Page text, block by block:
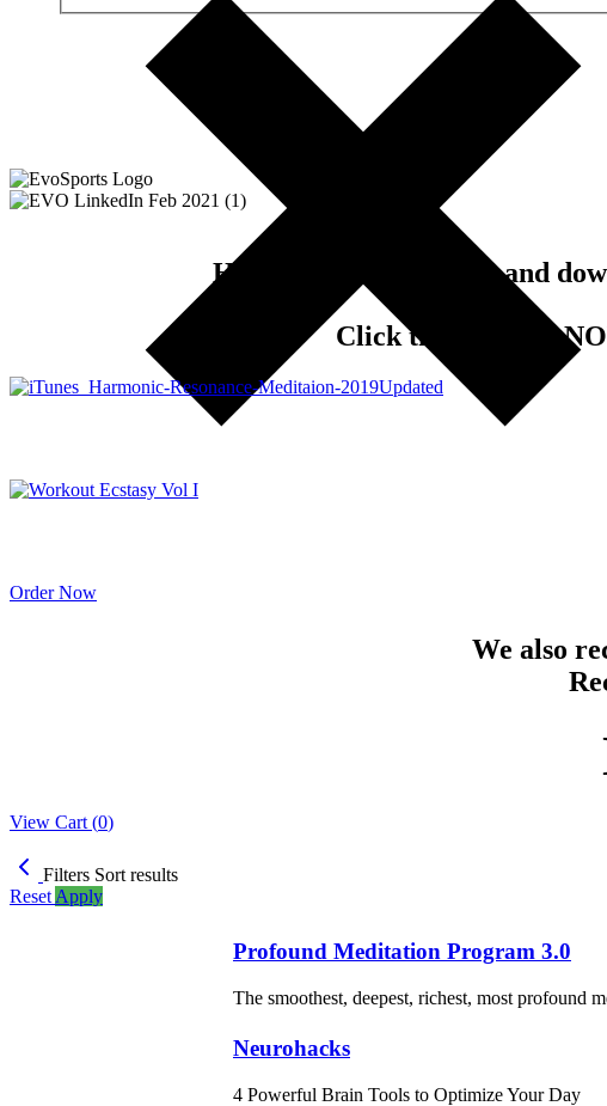
Here's your free access and
Click the ORDER
Order Now
We also
View Cart (0)
Filters Sort results
Reset Apply
Profound Meditation Program 3.0
The smoothest, deepest, richest, most profound
Neurohacks
4 Powerful Brain Tools to Optimize Your Day